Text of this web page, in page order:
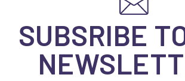
SUBSRIBE